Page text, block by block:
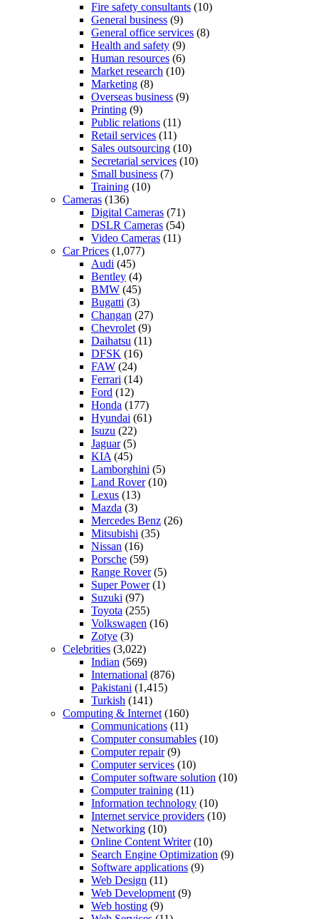
Fire safety consultants (10)
General business (9)
General office services (8)
Health and safety (9)
Human resources (6)
Market research (10)
Marketing (8)
Overseas business (9)
Printing (9)
Public relations (11)
Retail services (11)
Sales outsourcing (10)
Secretarial services (10)
Small business (7)
Training (10)
Cameras (136)
Digital Cameras (71)
DSLR Cameras (54)
Video Cameras (11)
Car Prices (1,077)
Audi (45)
Bentley (4)
BMW (45)
Bugatti (3)
Changan (27)
Chevrolet (9)
Daihatsu (11)
DFSK (16)
FAW (24)
Ferrari (14)
Ford (12)
Honda (177)
Hyundai (61)
Isuzu (22)
Jaguar(5)
KIA (45)
Lamborghini (5)
Land Rover(10)
Lexus (13)
Mazda (3)
Mercedes Benz (26)
Mitsubishi (35)
Nissan (16)
Porsche (59)
Range Rover(5)
Super Power(1)
Suzuki (97)
Toyota (255)
Volkswagen (16)
Zotye (3)
Celebrities (3,022)
Indian (569)
International (876)
Pakistani (1,415)
Turkish (141)
Computing & Internet (160)
Communications (11)
Computer consumables (10)
Computer repair(9)
Computer services (10)
Computer software solution (10)
Computer training (11)
Information technology (10)
Internet service providers (10)
Networking (10)
Online Content Writer(10)
Search Engine Optimization (9)
Software applications (9)
Web Design (11)
Web Development (9)
Web hosting (9)